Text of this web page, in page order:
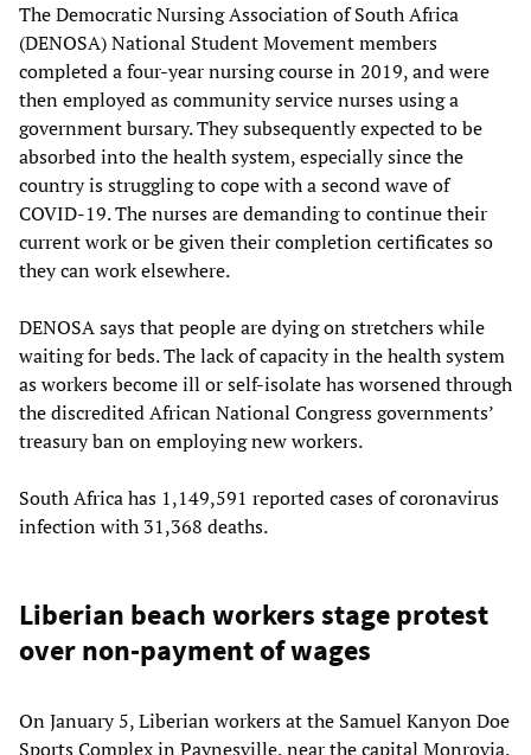
The Democratic Nursing Association of South Africa
(DENOSA) National Student Movement members
completed a four-year nursing course in 2019, and were
then employed as community service nurses using a
government bursary. They subsequently expected to be
absorbed into the health system, especially since the
country is struggling to cope with a second wave of
COVID-19. The nurses are demanding to continue their
current work or be given their completion certificates so
they can work elsewhere.
DENOSA says that people are dying on stretchers while
waiting for beds. The lack of capacity in the health system
as workers become ill or self-isolate has worsened through
the discredited African National Congress governments’
treasury ban on employing new workers.
South Africa has 1,149,591 reported cases of coronavirus
infection with 31,368 deaths.
Liberian beach workers stage protest
over non-payment of wages
On January 5, Liberian workers at the Samuel Kanyon Doe
Sports Complex in Paynesville, near the capital Monrovia,